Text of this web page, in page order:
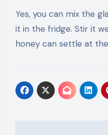
Yes, you can mix the
it in the fridge. Stir it
honey can settle at